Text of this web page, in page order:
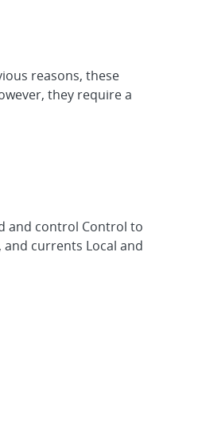
reasons, these
they require a
and control Control to
currents Local and